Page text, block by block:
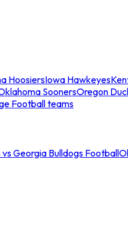
HoosiersIowa Hawkeyes
SoonersOregon
Football teams
Georgia Bulldogs Football